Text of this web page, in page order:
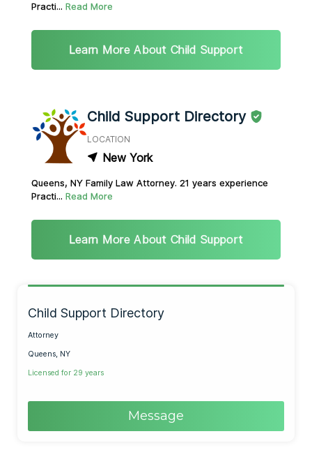
Practi... Read More
Learn More About Child Support
Child Support Directory
LOCATION
New York
Queens, NY Family Law Attorney. 21 years experience
Practi... Read More
Learn More About Child Support
Child Support Directory
Attorney
Queens, NY
Licensed for 29 years
Message